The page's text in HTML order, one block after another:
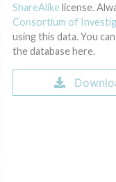
ShareAlike license.
Consortium of
using this data. You
the database here.